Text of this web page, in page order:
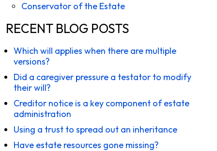
Conservator of the Estate
RECENT BLOG POSTS
Which will applies when there are multiple
versions?
Did a caregiver pressure a testator to modify
their will?
Creditor notice is a key component of estate
administration
Using a trust to spread out an inheritance
Have estate resources gone missing?